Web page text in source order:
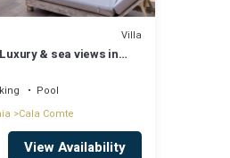
Villa
& sea views in
Pool
Cala Comte
View Availability